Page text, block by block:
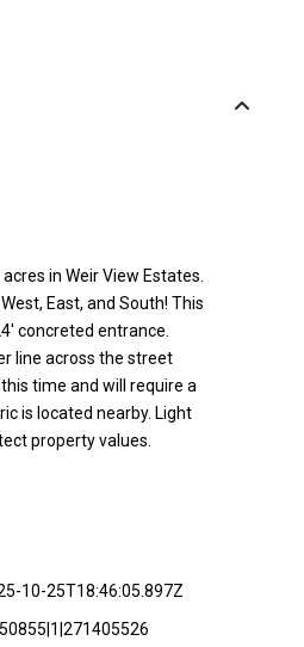
acres in Weir View Estates.
East, and South! This
concreted entrance.
line across the street
time and will require a
is located nearby. Light
property values.
10-25T18:46:05.897Z